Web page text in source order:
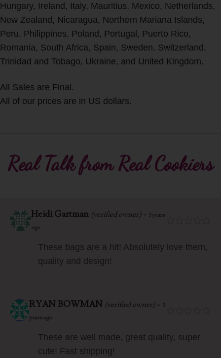
Hungary, Ireland, Italy, Mauritius, Mexico, Netherlands,
New Zealand, Nicaragua, Northern Mariana Islands,
Peru, Philippines, Poland, Portugal, Puerto Rico,
Romania, South Africa, Spain, Sweden, Switzerland,
Trinidad and Tobago, Ukraine, and United Kingdom.
All Sales are Final.
All of our prices are in US dollars.
Real Talk from Real Cookiers
Heidi Gartman (verified owner)- 3 years
ago
These bags are a hit! Absolutely love them,
quality and design!
RYAN BOWMAN (verified owner)- 3
years ago
These are well made, great quality, super
cute! Fast shipping!